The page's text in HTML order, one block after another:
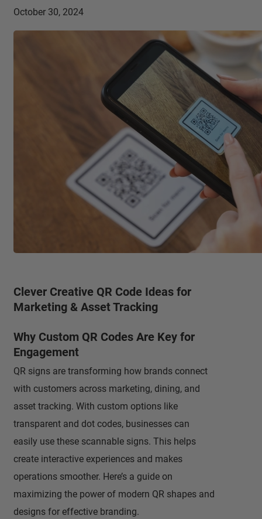
October 30, 2024
Clever Creative QR Code Ideas for
Marketing & Asset Tracking
Why Custom QR Codes Are Key for
Engagement
QR signs are transforming how brands connect
with customers across marketing, dining, and
asset tracking. With custom options like
transparent and dot codes, businesses can
easily use these scannable signs. This helps
create interactive experiences and makes
operations smoother. Here’s a guide on
maximizing the power of modern QR shapes and
designs for effective branding.